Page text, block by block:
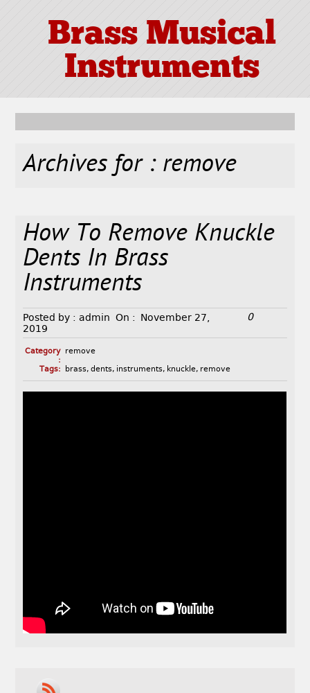
Brass Musical
Instruments
Archives for : remove
How To Remove Knuckle
Dents In Brass
Instruments
Posted by : admin On :
November 27,
2019
0
Category
:
remove
Tags:
brass, dents, instruments, knuckle, remove